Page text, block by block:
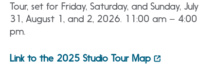
Tour, set for Friday, Saturday, and Sunday, July
31, August 1, and 2, 2026. 11:00 am – 4:00
pm.
Link to the 2025 Studio Tour Map